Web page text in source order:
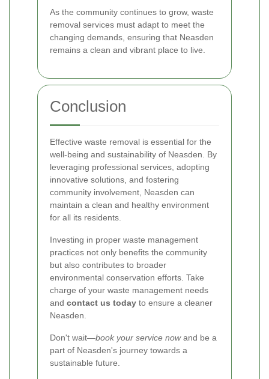
As the community continues to grow, waste
removal services must adapt to meet the
changing demands, ensuring that Neasden
remains a clean and vibrant place to live.
Conclusion
Effective waste removal is essential for the
well-being and sustainability of Neasden. By
leveraging professional services, adopting
innovative solutions, and fostering
community involvement, Neasden can
maintain a clean and healthy environment
for all its residents.
Investing in proper waste management
practices not only benefits the community
but also contributes to broader
environmental conservation efforts. Take
charge of your waste management needs
and contact us today to ensure a cleaner
Neasden.
Don't wait—book your service nowand be a
part of Neasden's journey towards a
sustainable future.